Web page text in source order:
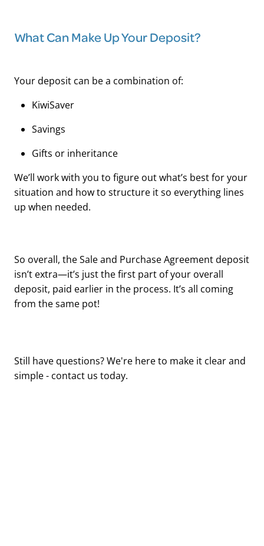
What Can Make Up Your Deposit?
Your deposit can be a combination of:
KiwiSaver
Savings
Gifts or inheritance
We’ll work with you to figure out what’s best for your
situation and how to structure it so everything lines
up when needed.
So overall, the Sale and Purchase Agreement deposit
isn’t extra—it’s just the first part of your overall
deposit, paid earlier in the process. It’s all coming
from the same pot!
Still have questions? We're here to make it clear and
simple - contact us today.